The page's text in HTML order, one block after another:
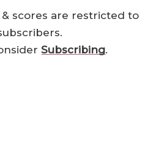
scores are restricted to
Subscribing.